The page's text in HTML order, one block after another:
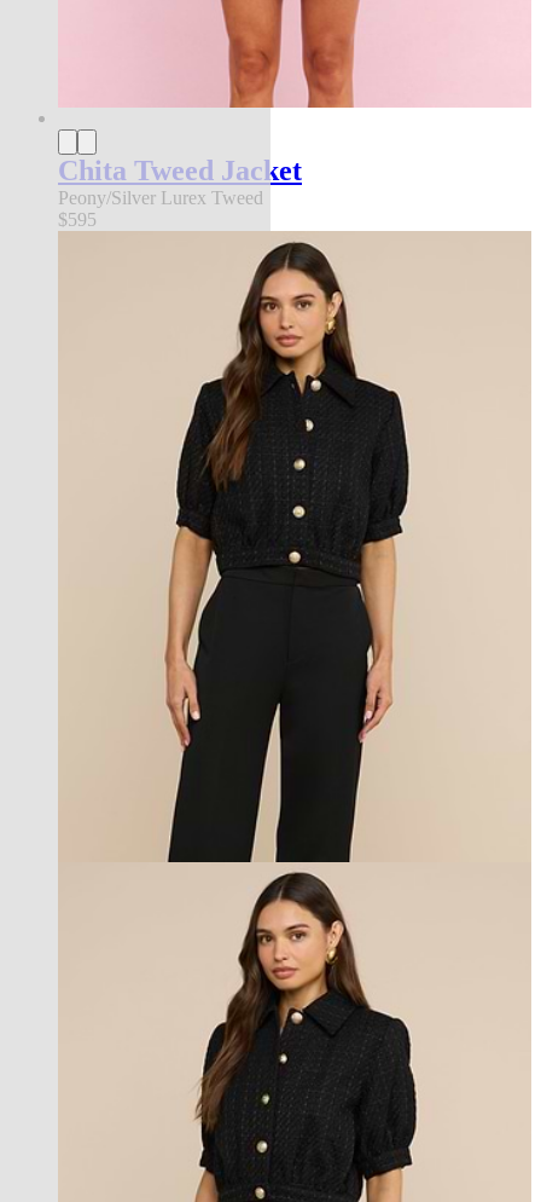
Chita Tweed Jacket
Peony/Silver Lurex Tweed
$595